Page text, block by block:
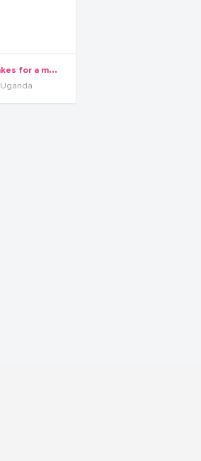
N
othing makes for a more dramatic entrance than a bride walking in wearing a veil.